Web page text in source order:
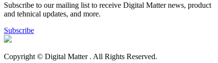
Subscribe to our mailing list to receive Digital Matter news, product
and tehnical updates, and more.
Subscribe
Copyright © Digital Matter . All Rights Reserved.